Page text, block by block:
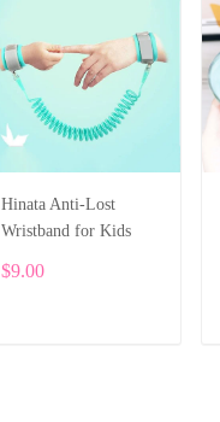
Hinata Anti-Lost
Wristband for Kids
$9.00